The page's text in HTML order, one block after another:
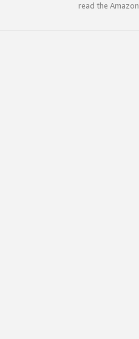
read the Amazon